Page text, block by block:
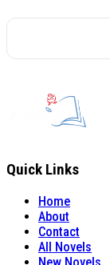
Quick Links
Home
About
Contact
All Novels
New Novels